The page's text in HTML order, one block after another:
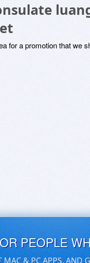
for a promotion that we
PEOPLE
MAC & PC APPS,